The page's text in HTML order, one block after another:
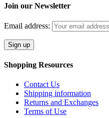
Join our Newsletter
Email address:
Shopping Resources
Contact Us
Shipping information
Returns and Exchanges
Terms of Use